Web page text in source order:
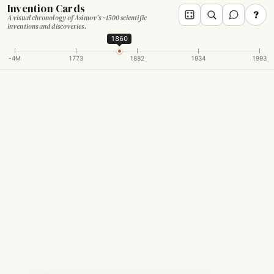
Invention Cards
A visual chronology of Asimov's ~1500 scientific
inventions and discoveries.
?
-4M 1773 1882 1934 1993
1860